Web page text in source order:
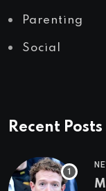
Parenting
Social
Recent Posts